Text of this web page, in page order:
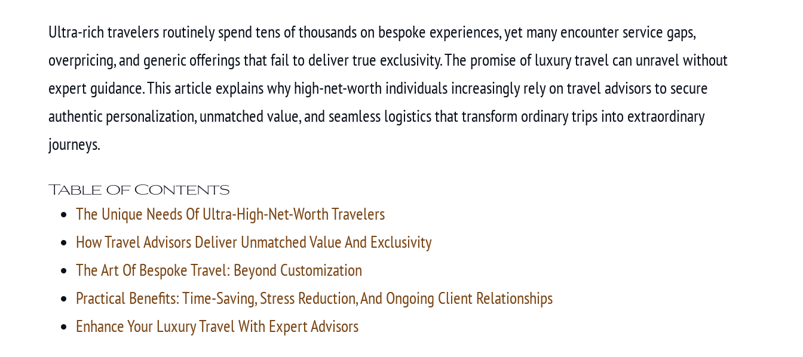
Ultra-rich travelers routinely spend tens of thousands on bespoke experiences, yet many encounter service gaps,
overpricing, and generic offerings that fail to deliver true exclusivity. The promise of luxury travel can unravel without
expert guidance. This article explains why high-net-worth individuals increasingly rely on travel advisors to secure
authentic personalization, unmatched value, and seamless logistics that transform ordinary trips into extraordinary
journeys.
Table of Contents
The Unique Needs Of Ultra-High-Net-Worth Travelers
How Travel Advisors Deliver Unmatched Value And Exclusivity
The Art Of Bespoke Travel: Beyond Customization
Practical Benefits: Time-Saving, Stress Reduction, And Ongoing Client Relationships
Enhance Your Luxury Travel With Expert Advisors